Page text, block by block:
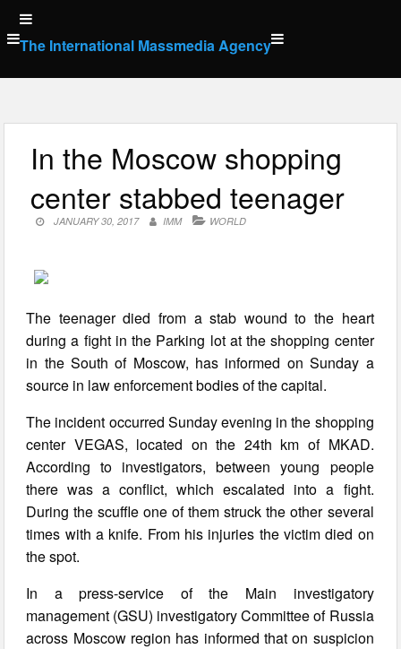
Skip
to
content
The International Massmedia Agency
In the Moscow shopping
center stabbed teenager
JANUARY 30, 2017 IMM WORLD
The teenager died from a stab wound to the heart
during a fight in the Parking lot at the shopping center
in the South of Moscow, has informed on Sunday a
source in law enforcement bodies of the capital.
The incident occurred Sunday evening in the shopping
center VEGAS, located on the 24th km of MKAD.
According to investigators, between young people
there was a conflict, which escalated into a fight.
During the scuffle one of them struck the other several
times with a knife. From his injuries the victim died on
the spot.
In a press-service of the Main investigatory
management (GSU) investigatory Committee of Russia
across Moscow region has informed that on suspicion